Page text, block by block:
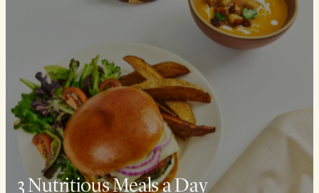
3 Nutritious Meals a Day